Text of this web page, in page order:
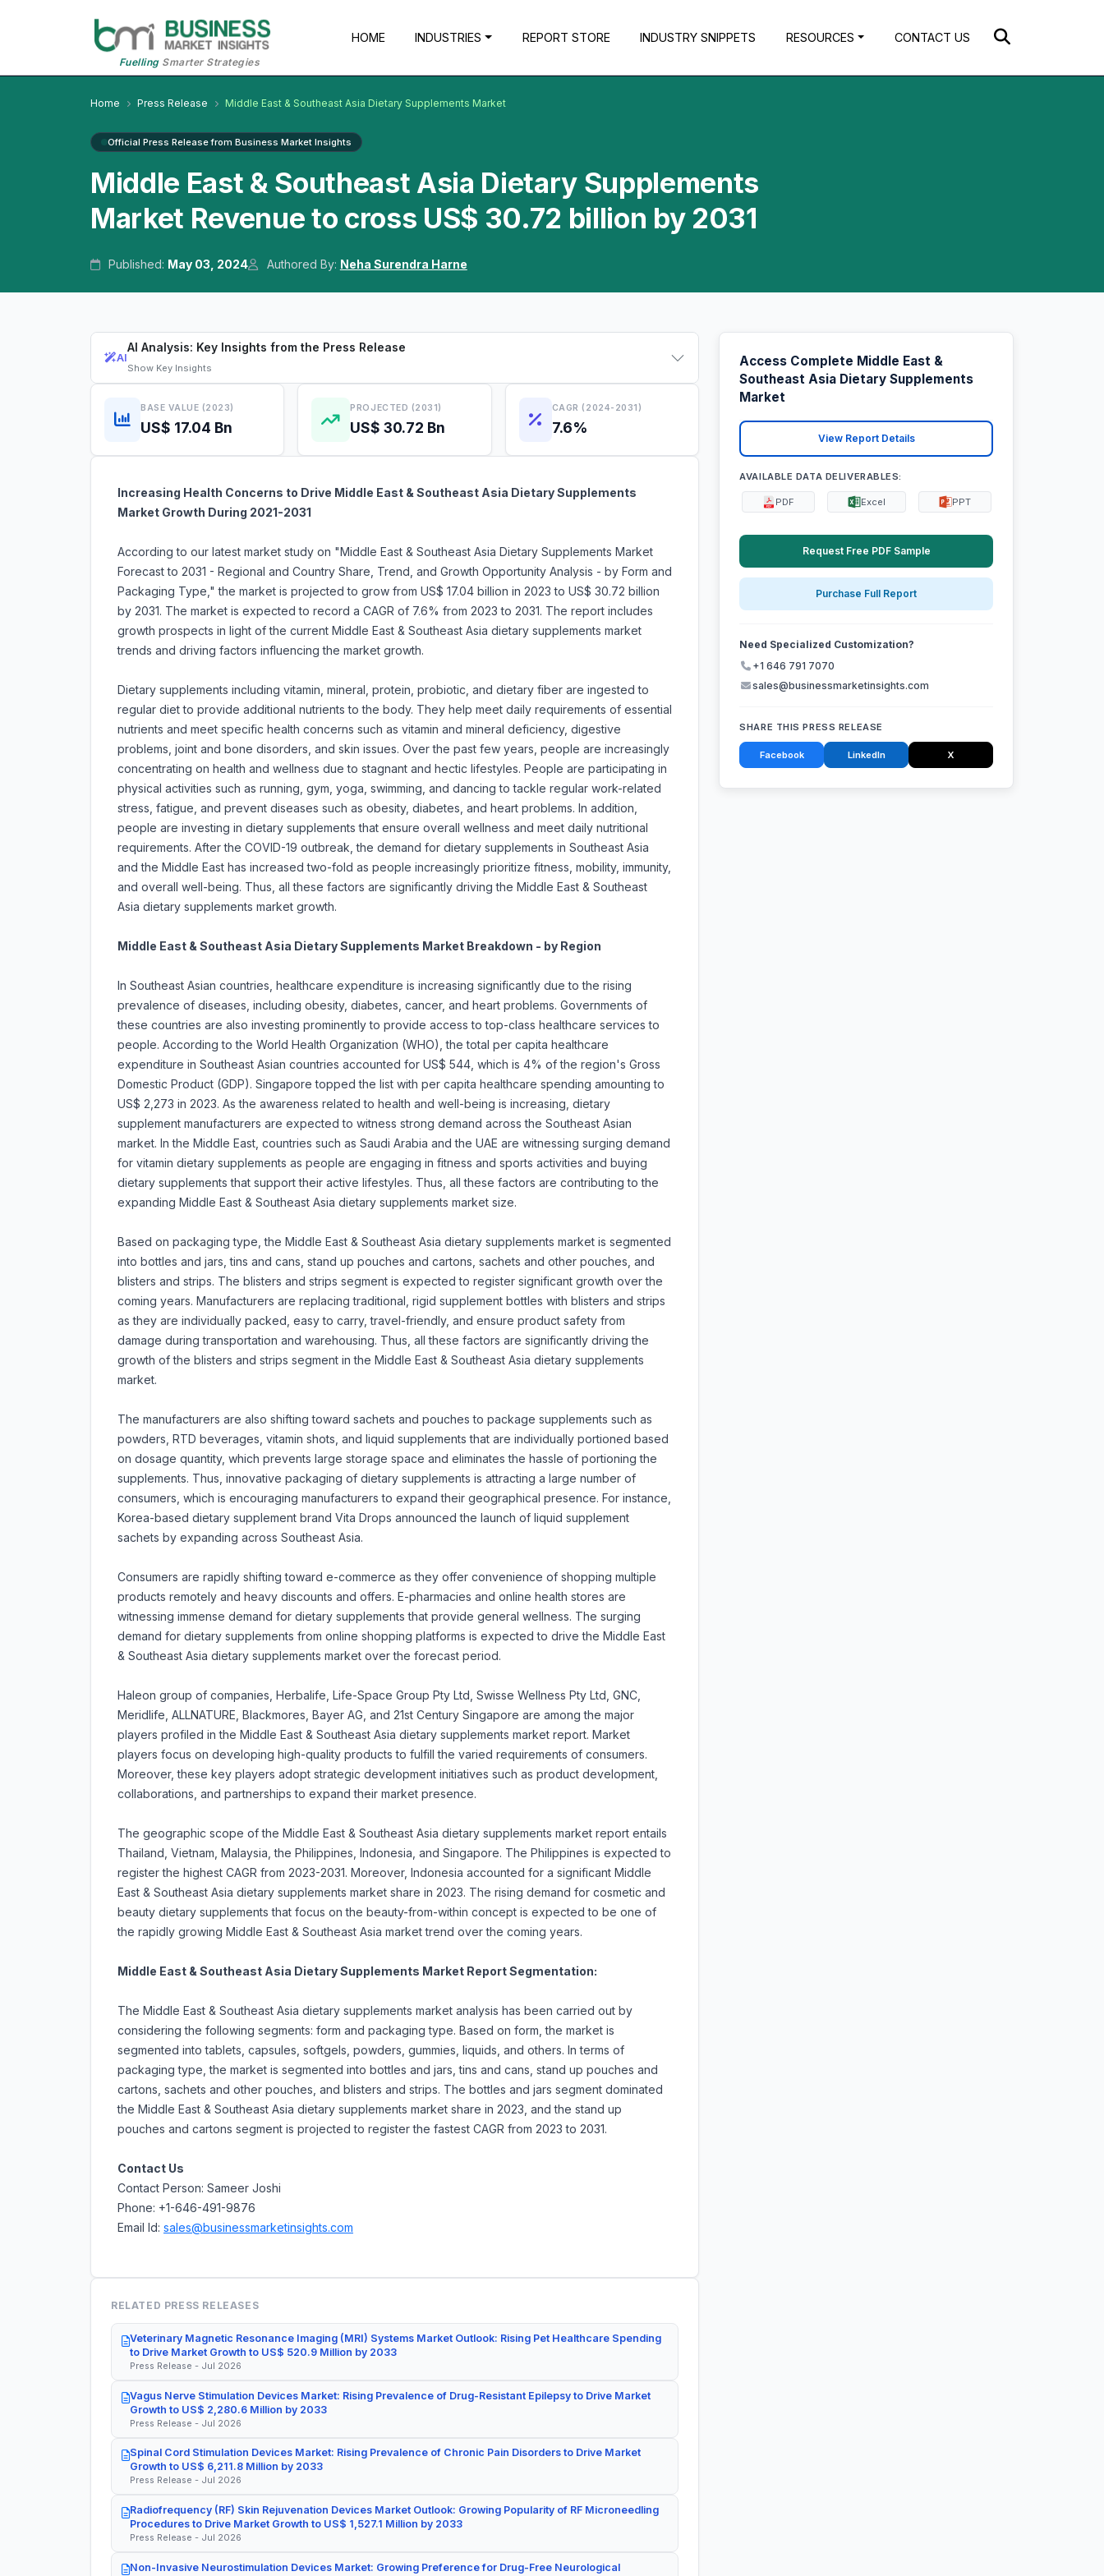
FuellingSmarter Strategies
HOME INDUSTRIES REPORT STORE INDUSTRY SNIPPETS RESOURCES CONTACT US
Home Press Release Middle East & Southeast Asia Dietary Supplements Market
Official Press Release from Business Market Insights
Middle East & Southeast Asia Dietary Supplements
Market Revenue to cross US$ 30.72 billion by 2031
Published: May 03, 2024 Authored By: Neha Surendra Harne
AI
AI Analysis: Key Insights from the Press Release
Show Key Insights
BASE VALUE (2023)
US$ 17.04 Bn
PROJECTED (2031)
US$ 30.72 Bn
CAGR (2024-2031)
7.6%
Increasing Health Concerns to Drive Middle East & Southeast Asia Dietary Supplements
Market Growth During 2021-2031
According to our latest market study on "Middle East & Southeast Asia Dietary Supplements Market
Forecast to 2031 - Regional and Country Share, Trend, and Growth Opportunity Analysis - by Form and
Packaging Type," the market is projected to grow from US$ 17.04 billion in 2023 to US$ 30.72 billion
by 2031. The market is expected to record a CAGR of 7.6% from 2023 to 2031. The report includes
growth prospects in light of the current Middle East & Southeast Asia dietary supplements market
trends and driving factors influencing the market growth.
Dietary supplements including vitamin, mineral, protein, probiotic, and dietary fiber are ingested to
regular diet to provide additional nutrients to the body. They help meet daily requirements of essential
nutrients and meet specific health concerns such as vitamin and mineral deficiency, digestive
problems, joint and bone disorders, and skin issues. Over the past few years, people are increasingly
concentrating on health and wellness due to stagnant and hectic lifestyles. People are participating in
physical activities such as running, gym, yoga, swimming, and dancing to tackle regular work-related
stress, fatigue, and prevent diseases such as obesity, diabetes, and heart problems. In addition,
people are investing in dietary supplements that ensure overall wellness and meet daily nutritional
requirements. After the COVID-19 outbreak, the demand for dietary supplements in Southeast Asia
and the Middle East has increased two-fold as people increasingly prioritize fitness, mobility, immunity,
and overall well-being. Thus, all these factors are significantly driving the Middle East & Southeast
Asia dietary supplements market growth.
Middle East & Southeast Asia Dietary Supplements Market Breakdown - by Region
In Southeast Asian countries, healthcare expenditure is increasing significantly due to the rising
prevalence of diseases, including obesity, diabetes, cancer, and heart problems. Governments of
these countries are also investing prominently to provide access to top-class healthcare services to
people. According to the World Health Organization (WHO), the total per capita healthcare
expenditure in Southeast Asian countries accounted for US$ 544, which is 4% of the region's Gross
Domestic Product (GDP). Singapore topped the list with per capita healthcare spending amounting to
US$ 2,273 in 2023. As the awareness related to health and well-being is increasing, dietary
supplement manufacturers are expected to witness strong demand across the Southeast Asian
market. In the Middle East, countries such as Saudi Arabia and the UAE are witnessing surging demand
for vitamin dietary supplements as people are engaging in fitness and sports activities and buying
dietary supplements that support their active lifestyles. Thus, all these factors are contributing to the
expanding Middle East & Southeast Asia dietary supplements market size.
Based on packaging type, the Middle East & Southeast Asia dietary supplements market is segmented
into bottles and jars, tins and cans, stand up pouches and cartons, sachets and other pouches, and
blisters and strips. The blisters and strips segment is expected to register significant growth over the
coming years. Manufacturers are replacing traditional, rigid supplement bottles with blisters and strips
as they are individually packed, easy to carry, travel-friendly, and ensure product safety from
damage during transportation and warehousing. Thus, all these factors are significantly driving the
growth of the blisters and strips segment in the Middle East & Southeast Asia dietary supplements
market.
The manufacturers are also shifting toward sachets and pouches to package supplements such as
powders, RTD beverages, vitamin shots, and liquid supplements that are individually portioned based
on dosage quantity, which prevents large storage space and eliminates the hassle of portioning the
supplements. Thus, innovative packaging of dietary supplements is attracting a large number of
consumers, which is encouraging manufacturers to expand their geographical presence. For instance,
Korea-based dietary supplement brand Vita Drops announced the launch of liquid supplement
sachets by expanding across Southeast Asia.
Consumers are rapidly shifting toward e-commerce as they offer convenience of shopping multiple
products remotely and heavy discounts and offers. E-pharmacies and online health stores are
witnessing immense demand for dietary supplements that provide general wellness. The surging
demand for dietary supplements from online shopping platforms is expected to drive the Middle East
& Southeast Asia dietary supplements market over the forecast period.
Haleon group of companies, Herbalife, Life-Space Group Pty Ltd, Swisse Wellness Pty Ltd, GNC,
Meridlife, ALLNATURE, Blackmores, Bayer AG, and 21st Century Singapore are among the major
players profiled in the Middle East & Southeast Asia dietary supplements market report. Market
players focus on developing high-quality products to fulfill the varied requirements of consumers.
Moreover, these key players adopt strategic development initiatives such as product development,
collaborations, and partnerships to expand their market presence.
The geographic scope of the Middle East & Southeast Asia dietary supplements market report entails
Thailand, Vietnam, Malaysia, the Philippines, Indonesia, and Singapore. The Philippines is expected to
register the highest CAGR from 2023-2031. Moreover, Indonesia accounted for a significant Middle
East & Southeast Asia dietary supplements market share in 2023. The rising demand for cosmetic and
beauty dietary supplements that focus on the beauty-from-within concept is expected to be one of
the rapidly growing Middle East & Southeast Asia market trend over the coming years.
Middle East & Southeast Asia Dietary Supplements Market Report Segmentation:
The Middle East & Southeast Asia dietary supplements market analysis has been carried out by
considering the following segments: form and packaging type. Based on form, the market is
segmented into tablets, capsules, softgels, powders, gummies, liquids, and others. In terms of
packaging type, the market is segmented into bottles and jars, tins and cans, stand up pouches and
cartons, sachets and other pouches, and blisters and strips. The bottles and jars segment dominated
the Middle East & Southeast Asia dietary supplements market share in 2023, and the stand up
pouches and cartons segment is projected to register the fastest CAGR from 2023 to 2031.
Contact Us
Contact Person: Sameer Joshi
Phone: +1-646-491-9876
Email Id: sales@businessmarketinsights.com
RELATED PRESS RELEASES
Veterinary Magnetic Resonance Imaging (MRI) Systems Market Outlook: Rising Pet Healthcare Spending
to Drive Market Growth to US$ 520.9 Million by 2033
Press Release - Jul 2026
Vagus Nerve Stimulation Devices Market: Rising Prevalence of Drug-Resistant Epilepsy to Drive Market
Growth to US$ 2,280.6 Million by 2033
Press Release - Jul 2026
Spinal Cord Stimulation Devices Market: Rising Prevalence of Chronic Pain Disorders to Drive Market
Growth to US$ 6,211.8 Million by 2033
Press Release - Jul 2026
Radiofrequency (RF) Skin Rejuvenation Devices Market Outlook: Growing Popularity of RF Microneedling
Procedures to Drive Market Growth to US$ 1,527.1 Million by 2033
Press Release - Jul 2026
Non-Invasive Neurostimulation Devices Market: Growing Preference for Drug-Free Neurological
Access Complete Middle East &
Southeast Asia Dietary Supplements
Market
View Report Details
AVAILABLE DATA DELIVERABLES:
PDF Excel PPT
Request Free PDF Sample
Purchase Full Report
Need Specialized Customization?
+1 646 791 7070
sales@businessmarketinsights.com
SHARE THIS PRESS RELEASE
Facebook LinkedIn X